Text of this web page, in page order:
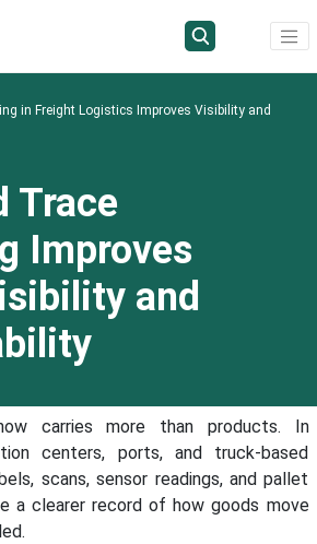
in Freight Logistics Improves Visibility and
Trace
Improves
and
carries more than products. In
centers, ports, and truck-based
scans, sensor readings, and pallet
a clearer record of how goods move